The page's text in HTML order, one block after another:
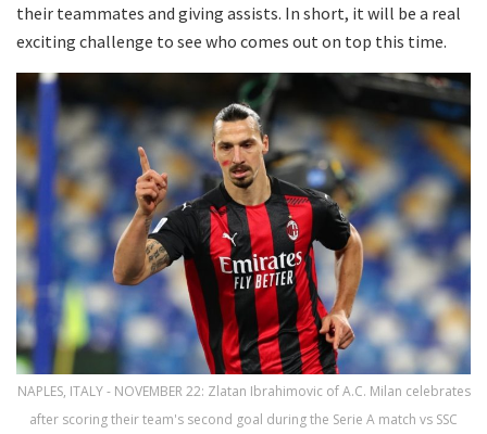
their teammates and giving assists. In short, it will be a real
exciting challenge to see who comes out on top this time.
NAPLES, ITALY - NOVEMBER 22: Zlatan Ibrahimovic of A.C. Milan celebrates
after scoring their team's second goal during the Serie A match vs SSC